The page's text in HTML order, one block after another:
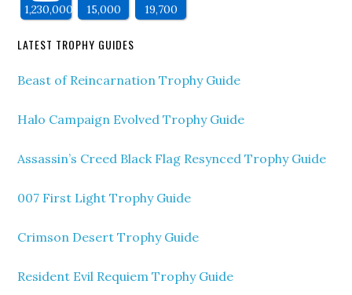
1,230,000 15,000 19,700
LATEST TROPHY GUIDES
Beast of Reincarnation Trophy Guide
Halo Campaign Evolved Trophy Guide
Assassin’s Creed Black Flag Resynced Trophy Guide
007 First Light Trophy Guide
Crimson Desert Trophy Guide
Resident Evil Requiem Trophy Guide